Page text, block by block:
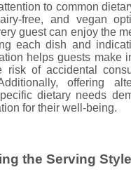
to common
free, and vegan
guest can enjoy the
each dish and
helps guests make
risk of accidental
offering
dietary needs
for their well-being.
the Serving Style